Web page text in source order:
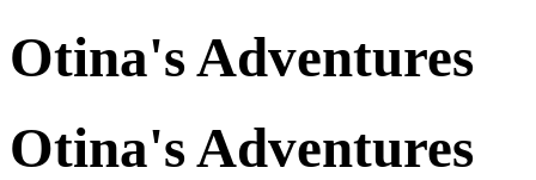
Otina's Adventures
Otina's Adventures